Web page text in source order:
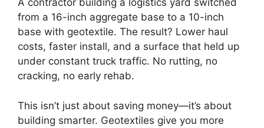
A contractor building a logistics yard switched
from a 16-inch aggregate base to a 10-inch
base with geotextile. The result? Lower haul
costs, faster install, and a surface that held up
under constant truck traffic. No rutting, no
cracking, no early rehab.
This isn’t just about saving money—it’s about
building smarter. Geotextiles give you more